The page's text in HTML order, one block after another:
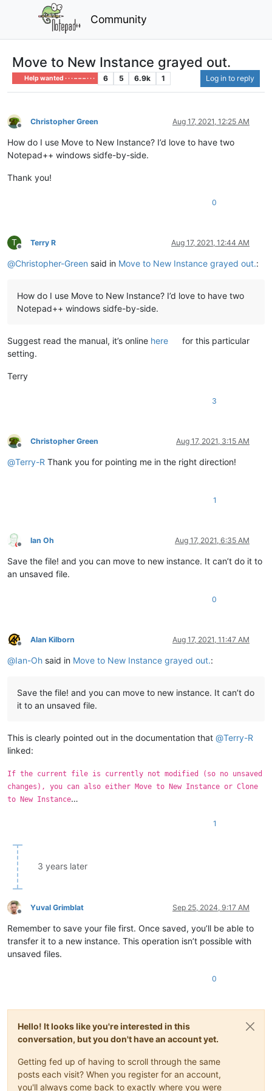
Community
Move to New Instance grayed out.
Help wanted · · · – – – · · · 6 5 6.9k 1 Log in to reply
Offline
Christopher Green Aug 17, 2021, 12:25 AM
How do I use Move to New Instance? I’d love to have two
Notepad++ windows sidfe-by-side.
Thank you!
0
T
Offline
Terry R Aug 17, 2021, 12:44 AM
@Christopher-Green said in Move to New Instance grayed out.:
How do I use Move to New Instance? I’d love to have two
Notepad++ windows sidfe-by-side.
Suggest read the manual, it’s online here
for this particular
setting.
Terry
3
Offline
Christopher Green Aug 17, 2021, 3:15 AM
@Terry-R Thank you for pointing me in the right direction!
1
Offline
Ian Oh Aug 17, 2021, 6:35 AM
Save the file! and you can move to new instance. It can’t do it to
an unsaved file.
0
Offline
Alan Kilborn Aug 17, 2021, 11:47 AM
@Ian-Oh said in Move to New Instance grayed out.:
Save the file! and you can move to new instance. It can’t do
it to an unsaved file.
This is clearly pointed out in the documentation that @Terry-R
linked:
If the current file is currently not modified (so no unsaved
changes), you can also either Move to New Instance or Clone
to New Instance…
1
3 years later
Offline
Yuval Grimblat Sep 25, 2024, 9:17 AM
Remember to save your file first. Once saved, you’ll be able to
transfer it to a new instance. This operation isn’t possible with
unsaved files.
0
Hello! It looks like you're interested in this
conversation, but you don't have an account yet.
Getting fed up of having to scroll through the same
posts each visit? When you register for an account,
you'll always come back to exactly where you were